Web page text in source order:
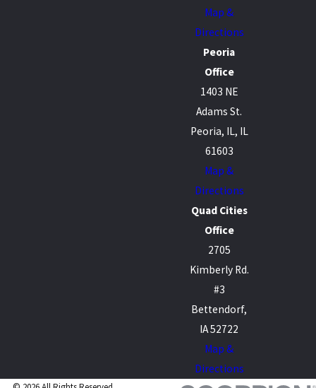
Map &
Directions
Peoria
Office
1403 NE
Adams St.
Peoria, IL, IL
61603
Map &
Directions
Quad Cities
Office
2705
Kimberly Rd.
#3
Bettendorf,
IA 52722
Map &
Directions